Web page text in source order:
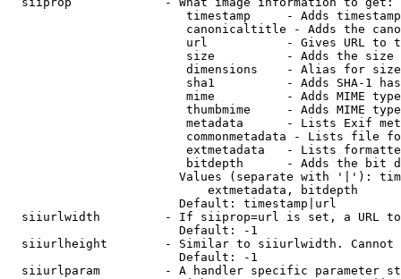
timestamp     - Adds
canonicaltitle - Adds the
url           - Gives URL to
size          - Adds the
                         dimensions    - Alias for size
sha1          - Adds SHA-1
mime          - Adds MIME
thumbmime     - Adds MIME
metadata      - Lists Exif
commonmetadata - Lists file
extmetadata   - Lists
bitdepth      - Adds the bit
Values (separate with '|'):
                            extmetadata, bitdepth
                        Default: timestamp|url
siiurlwidth         - If siiprop=url is set, a URL
                        Default: -1
siiurlheight        - Similar to siiurlwidth. Cannot
                        Default: -1
siiurlparam         - A handler specific parameter